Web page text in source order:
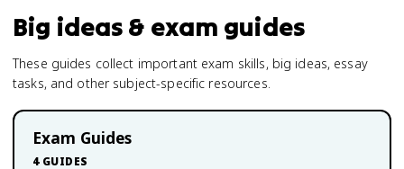
Big ideas & exam guides
These guides collect important exam skills, big ideas, essay
tasks, and other subject-specific resources.
Exam Guides
4 GUIDES